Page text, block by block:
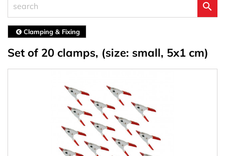

Clamping & Fixing
Set of 20 clamps, (size: small, 5x1 cm)